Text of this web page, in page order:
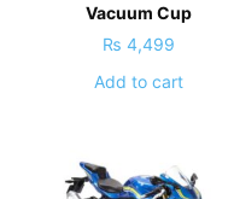
Vacuum Cup
₨ 4,499
Add to cart